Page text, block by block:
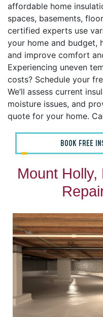
affordable home
spaces, basements,
certified experts use
your home and budget,
and improve comfort
Experiencing uneven
costs? Schedule your
We’ll assess current
moisture issues, and
quote for your home.
BOOK FREE
Mount